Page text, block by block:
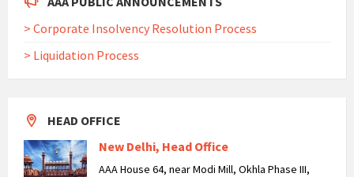
> Corporate Insolvency Resolution Process
> Liquidation Process
HEAD OFFICE
New Delhi, Head Office
AAA House 64, near Modi Mill, Okhla Phase III,